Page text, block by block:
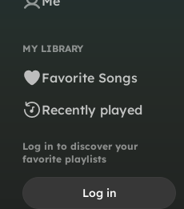
MY LIBRARY
Favorite Songs
Recently played
Log in to discover your
favorite playlists
Log in